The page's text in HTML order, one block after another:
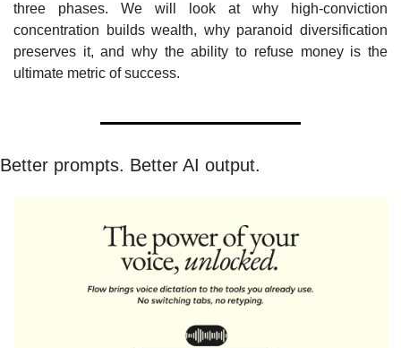
three phases. We will look at why high-conviction
concentration builds wealth, why paranoid diversification
preserves it, and why the ability to refuse money is the
ultimate metric of success.
Better prompts. Better AI output.